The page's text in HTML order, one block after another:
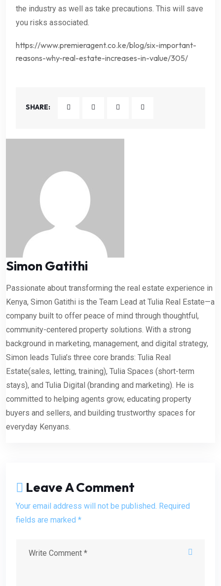
the industry as well as take precautions. This will save
you risks associated.
https://www.premieragent.co.ke/blog/six-important-
reasons-why-real-estate-increases-in-value/305/
SHARE:
Simon Gatithi
Passionate about transforming the real estate experience in
Kenya, Simon Gatithi is the Team Lead at Tulia Real Estate—a
company built to offer peace of mind through thoughtful,
community-centered property solutions. With a strong
background in marketing, management, and digital strategy,
Simon leads Tulia’s three core brands: Tulia Real
Estate(sales, letting, training), Tulia Spaces (short-term
stays), and Tulia Digital (branding and marketing). He is
committed to helping agents grow, educating property
buyers and sellers, and building trustworthy spaces for
everyday Kenyans.
Leave A Comment
Your email address will not be published. Required
fields are marked *